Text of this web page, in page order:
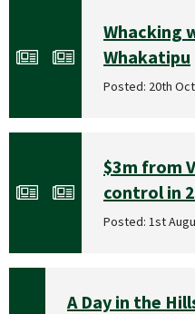
Whacking
Whakatipu
Posted: 20th
$3m from
control in
Posted: 1st
A Day in the